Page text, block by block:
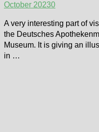
October 20230
A very interesting part of
the Deutsches
Museum. It is giving an
in …